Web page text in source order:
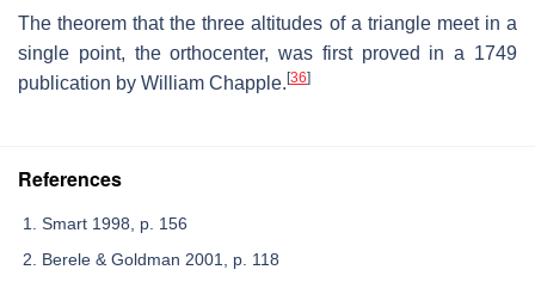
The theorem that the three altitudes of a triangle meet in a
single point, the orthocenter, was first proved in a 1749
publication by William Chapple. [36]
References
Smart 1998, p. 156
Berele & Goldman 2001, p. 118